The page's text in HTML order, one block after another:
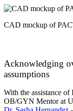
CAD mockup of
Acknowledging
assumptions
With the assistance
OB/GYN Mentor at